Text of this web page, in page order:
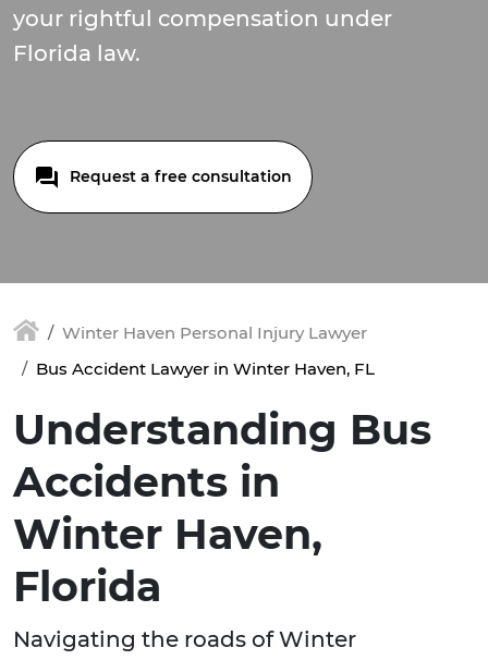
your rightful compensation under
Florida law.
Request a free consultation
Winter Haven Personal Injury Lawyer
Bus Accident Lawyer in Winter Haven, FL
Understanding Bus
Accidents in
Winter Haven,
Florida
Navigating the roads of Winter